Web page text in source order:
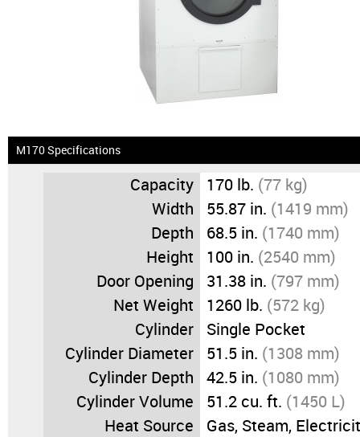
News & Events
Financing
Dealer Locator
About Us
Dealer Login
M170 Specifications
Capacity 170 lb. (77 kg)
Width
55.87 in. (1419 mm)
Depth
68.5 in. (1740 mm)
Height
100 in. (2540 mm)
Door Opening
31.38 in. (797 mm)
Net Weight
1260 lb. (572 kg)
Cylinder
Single Pocket
Cylinder Diameter
51.5 in. (1308 mm)
Cylinder Depth
42.5 in. (1080 mm)
Cylinder Volume
51.2 cu. ft. (1450 L)
Heat Source
Gas, Steam,